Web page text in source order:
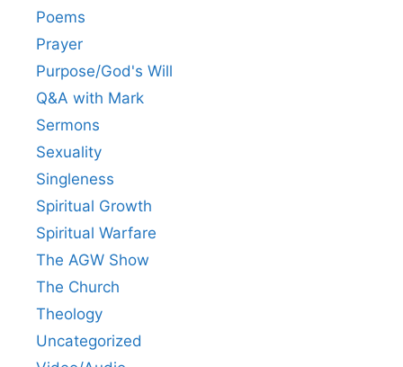
Poems
Prayer
Purpose/God's Will
Q&A with Mark
Sermons
Sexuality
Singleness
Spiritual Growth
Spiritual Warfare
The AGW Show
The Church
Theology
Uncategorized